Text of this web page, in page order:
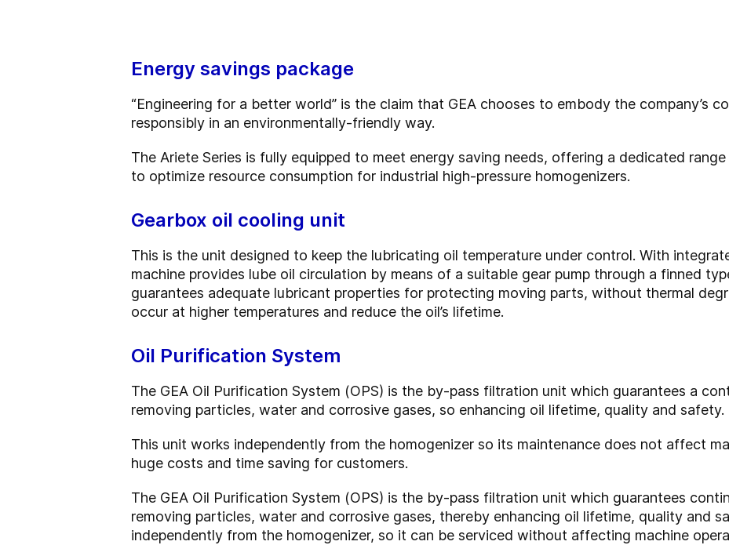
Energy savings package
“Engineering for a better world” is the claim that GEA chooses to embody the company’s
responsibly in an environmentally-friendly way.
The Ariete Series is fully equipped to meet energy saving needs, offering a dedicated
to optimize resource consumption for industrial high-pressure homogenizers.
Gearbox oil cooling unit
This is the unit designed to keep the lubricating oil temperature under control. With
machine provides lube oil circulation by means of a suitable gear pump through a finned
guarantees adequate lubricant properties for protecting moving parts, without thermal
occur at higher temperatures and reduce the oil’s lifetime.
Oil Purification System
The GEA Oil Purification System (OPS) is the by-pass filtration unit which guarantees a
removing particles, water and corrosive gases, so enhancing oil lifetime, quality and safety.
This unit works independently from the homogenizer so its maintenance does not affect
huge costs and time saving for customers.
The GEA Oil Purification System (OPS) is the by-pass filtration unit which guarantees
removing particles, water and corrosive gases, thereby enhancing oil lifetime, quality and
independently from the homogenizer, so it can be serviced without affecting machine